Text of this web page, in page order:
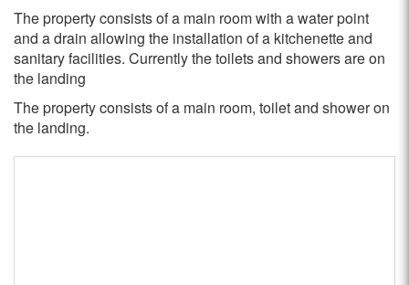
The property consists of a main room with a water point
and a drain allowing the installation of a kitchenette and
sanitary facilities. Currently the toilets and showers are on
the landing
The property consists of a main room, toilet and shower on
the landing.